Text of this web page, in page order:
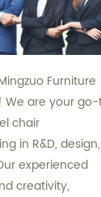
Furniture
We are your
chair
in R&D, design,
experienced
creativity,